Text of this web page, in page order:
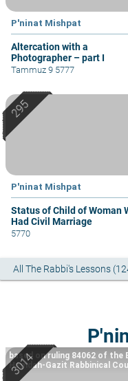
P'ninat Mishpat
Altercation with a
Photographer – part I
Tammuz 9 5777
P'ninat Mishpat
Status of Child of Woman
Had Civil Marriage
5770
All The Rabbi's Lessons
based on ruling 84062 of the
Hemdah-Gazit Rabbinical